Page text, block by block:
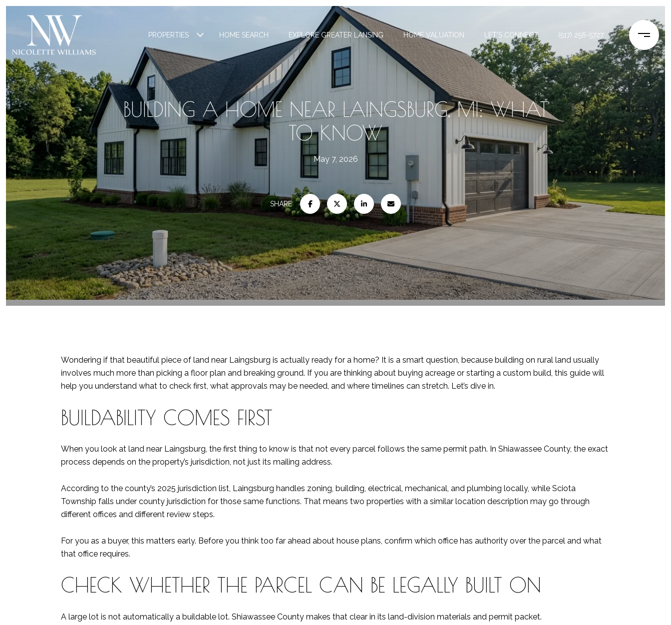
PROPERTIES HOME SEARCH EXPLORE GREATER LANSING HOME VALUATION LET'S CONNECT (517) 256-5727
BUILDING A HOME NEAR LAINGSBURG, MI: WHAT
TO KNOW
May 7, 2026
SHARE
Wondering if that beautiful piece of land near Laingsburg is actually ready for a home? It is a smart question, because building on rural land usually
involves much more than picking a floor plan and breaking ground. If you are thinking about buying acreage or starting a custom build, this guide will
help you understand what to check first, what approvals may be needed, and where timelines can stretch. Let’s dive in.
BUILDABILITY COMES FIRST
When you look at land near Laingsburg, the first thing to know is that not every parcel follows the same permit path. In Shiawassee County, the exact
process depends on the property’s jurisdiction, not just its mailing address.
According to the county’s 2025 jurisdiction list, Laingsburg handles zoning, building, electrical, mechanical, and plumbing locally, while Sciota
Township falls under county jurisdiction for those same functions. That means two properties with a similar location description may go through
different offices and different review steps.
For you as a buyer, this matters early. Before you think too far ahead about house plans, confirm which office has authority over the parcel and what
that office requires.
CHECK WHETHER THE PARCEL CAN BE LEGALLY BUILT ON
A large lot is not automatically a buildable lot. Shiawassee County makes that clear in its land-division materials and permit packet.